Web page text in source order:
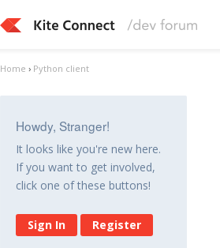
Home › Python client
Howdy, Stranger!
It looks like you're new here.
If you want to get involved,
click one of these buttons!
Sign In Register